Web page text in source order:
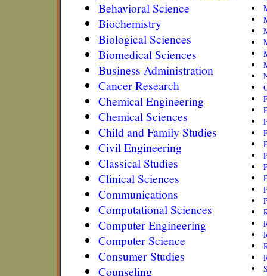
Behavioral Science
Biochemistry
Biological Sciences
Biomedical Sciences
Business Administration
Cancer Research
Chemical Engineering
Chemical Sciences
Child and Family Studies
Civil Engineering
Classical Studies
Clinical Sciences
Communications
Computational Sciences
Computer Engineering
Computer Science
Consumer Studies
Counseling